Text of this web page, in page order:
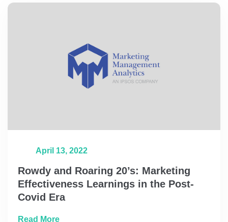
Rowdy and Roaring 20’s: Marketing
Effectiveness Learnings in the Post-
Covid Era
April 13, 2022
Read Moreabout Rowdy and Roaring 20’s: Marketing